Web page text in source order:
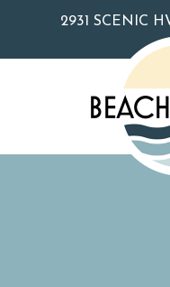
2931 SCENIC